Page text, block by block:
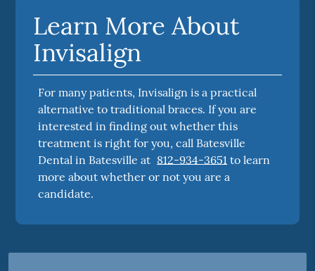
Learn More About
Invisalign
For many patients, Invisalign is a practical
alternative to traditional braces. If you are
interested in finding out whether this
treatment is right for you, call Batesville
Dental in Batesville at 812-934-3651 to learn
more about whether or not you are a
candidate.